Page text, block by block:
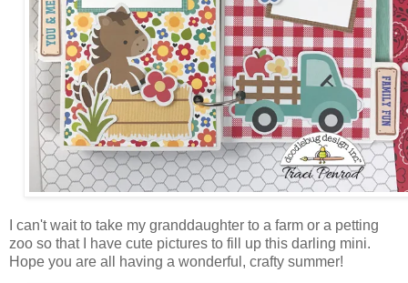
I can't wait to take my granddaughter to a farm or a petting
zoo so that I have cute pictures to fill up this darling mini.
Hope you are all having a wonderful, crafty summer!